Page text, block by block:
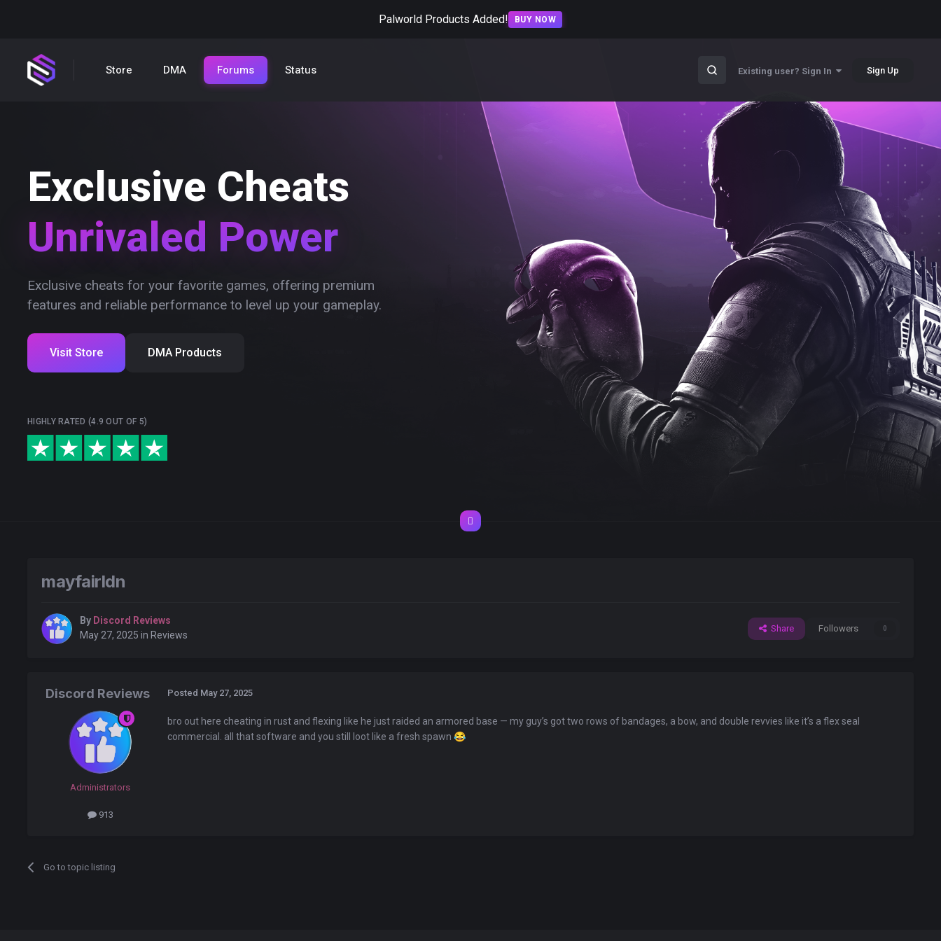
Palworld Products Added! BUY NOW
Store DMA Forums Status Existing user? Sign In Sign Up
Exclusive Cheats
Unrivaled Power
Exclusive cheats for your favorite games, offering premium
features and reliable performance to level up your gameplay.
Visit Store DMA Products
HIGHLY RATED (4.9 OUT OF 5)
mayfairldn
By Discord Reviews
May 27, 2025 in Reviews
Share Followers 0
Discord Reviews
Administrators
913
Posted May 27, 2025
bro out here cheating in rust and flexing like he just raided an armored base — my guy’s got two rows of bandages, a bow, and double revvies like it’s a flex seal
commercial. all that software and you still loot like a fresh spawn 😂
Go to topic listing
Scratch the card below to reveal your exclusive
coupon code.